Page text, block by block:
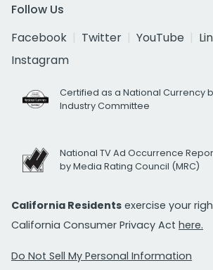
Follow Us
Facebook
Twitter YouTube
Instagram
Certified as a National Currency
Industry Committee
National TV Ad Occurrence
by Media Rating Council (MRC)
California Residents exercise your
California Consumer Privacy Act here.
Do Not Sell My Personal Information